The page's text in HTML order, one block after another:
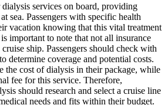
services on board, providing
sea. Passengers with specific health
vacation knowing that this vital treatment
important to note that not all insurance
ship. Passengers should check with
determine coverage and potential costs.
the cost of dialysis in their package, while
fee for this service. Therefore,
should research and select a cruise line
needs and fits within their budget.